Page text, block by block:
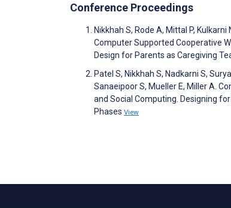
Conference Proceedings
Nikkhah S, Rode A, Mittal P,
Computer Supported Cooperative
Design for Parents as Caregiving
Patel S, Nikkhah S, Nadkarni S,
Sanaeipoor S, Mueller E, Miller A.
and Social Computing. Designing
Phases View